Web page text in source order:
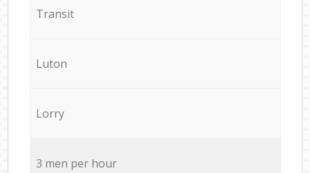
Transit
Luton
Lorry
3 men per hour